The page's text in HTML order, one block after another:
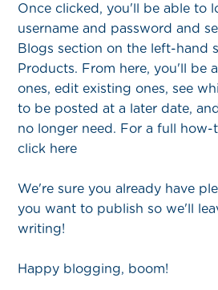
Once clicked, you'll be able to
username and password and
Blogs section on the left-hand
Products. From here, you'll be
ones, edit existing ones, see
to be posted at a later date,
no longer need. For a full how-
click here
We're sure you already have
you want to publish so we'll
writing!
Happy blogging, boom!